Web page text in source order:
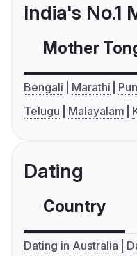
India's No.1
Mother
Bengali Marathi
Telugu
Malayalam
Dating
Country
Dating in Australia